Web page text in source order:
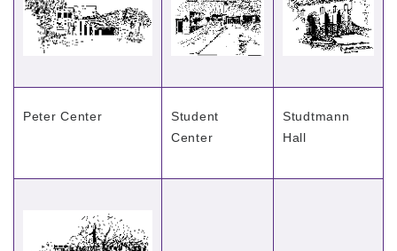
Peter Center
Student
Center
Studtmann
Hall